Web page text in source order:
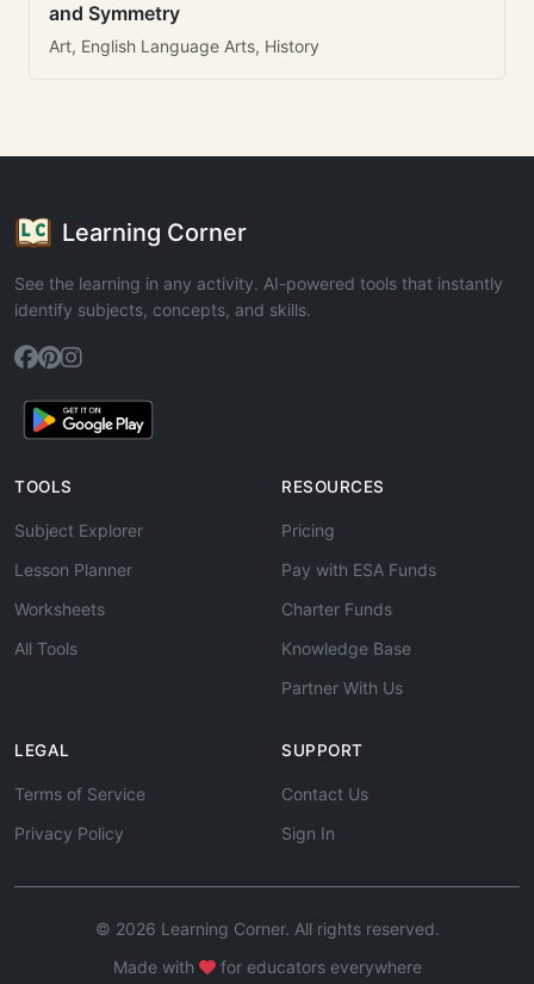
and Symmetry
Art, English Language Arts, History
Learning Corner
See the learning in any activity. AI-powered tools that instantly
identify subjects, concepts, and skills.
TOOLS
Subject Explorer
Lesson Planner
Worksheets
All Tools
RESOURCES
Pricing
Pay with ESA Funds
Charter Funds
Knowledge Base
Partner With Us
LEGAL
Terms of Service
Privacy Policy
SUPPORT
Contact Us
Sign In
© 2026 Learning Corner. All rights reserved.
Made with
for educators everywhere